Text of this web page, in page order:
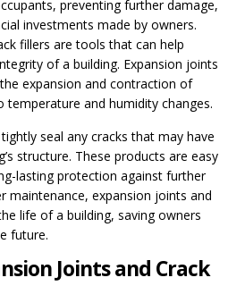
preventing further damage,
investments made by owners.
fillers are tools that can help
of a building. Expansion joints
expansion and contraction of
temperature and humidity changes.
seal any cracks that may have
structure. These products are easy
lasting protection against further
maintenance, expansion joints and
life of a building, saving owners
future.
Joints and Crack